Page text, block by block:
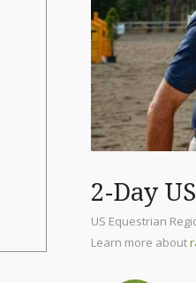
2-Day
US Equestrian
Learn more about